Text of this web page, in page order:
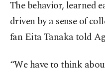
The behavior, learned
driven by a sense of
fan Eita Tanaka told
“We have to think